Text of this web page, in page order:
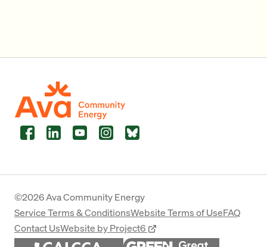
FacebookLinkedInYouTubeInstagramBluesky
©2026 Ava Community Energy
Service Terms & ConditionsWebsite Terms of UseFAQ
Contact UsWebsite by Project6